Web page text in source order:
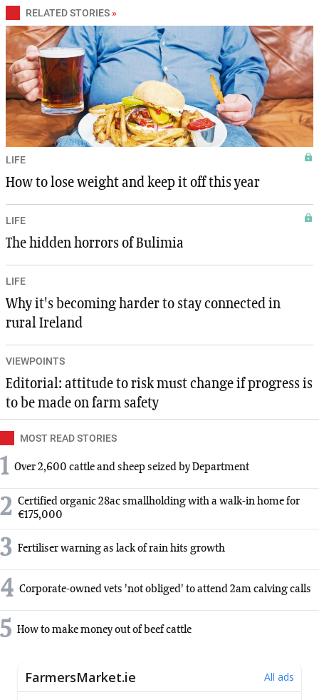
RELATED STORIES »
LIFE
How to lose weight and keep it off this year
LIFE
The hidden horrors of Bulimia
LIFE
Why it's becoming harder to stay connected in
rural Ireland
VIEWPOINTS
Editorial: attitude to risk must change if progress is
to be made on farm safety
MOST READ STORIES
1 Over 2,600 cattle and sheep seized by Department
2 Certified organic 28ac smallholding with a walk-in home for
€175,000
3 Fertiliser warning as lack of rain hits growth
4 Corporate-owned vets 'not obliged' to attend 2am calving calls
5 How to make money out of beef cattle